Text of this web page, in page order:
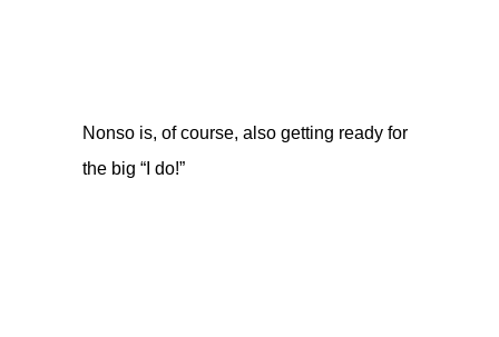
Nonso is, of course, also getting ready for
the big “I do!”